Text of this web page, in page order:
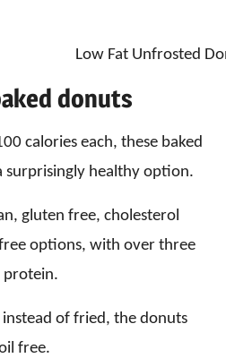
donuts
calories each, these baked
surprisingly healthy option.
gluten free, cholesterol
options, with over three
protein.
instead of fried, the donuts
free.